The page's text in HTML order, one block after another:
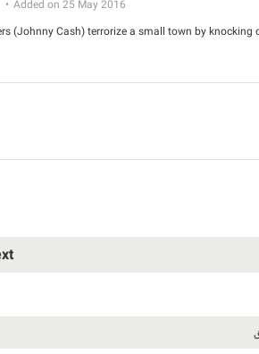
Added on 25 May 2016
(Johnny Cash) terrorize a small town by knocking